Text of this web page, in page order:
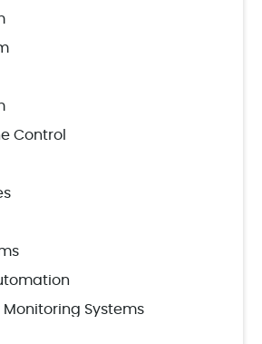
Control
Systems